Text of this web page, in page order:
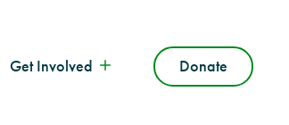
Get Involved Donate